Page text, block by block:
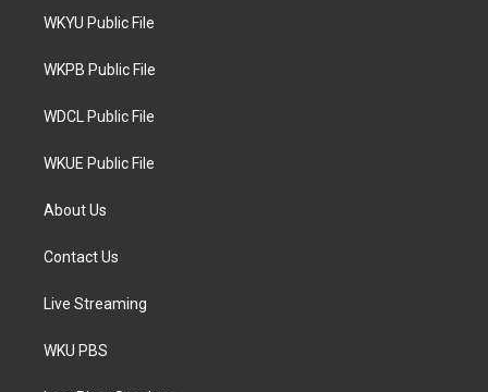
t
e
a
g
a
WKYU Public File
WKPB Public File
WDCL Public File
WKUE Public File
About Us
Contact Us
Live Streaming
WKU PBS